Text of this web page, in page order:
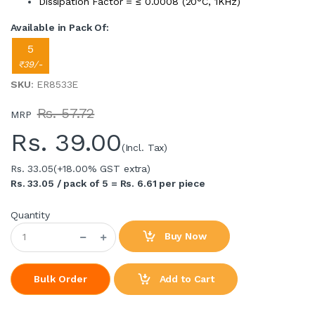
Available in Pack Of:
5
₹39/-
SKU: ER8533E
MRP Rs. 57.72
Rs. 39.00(Incl. Tax)
Rs. 33.05(+18.00% GST extra)
Rs. 33.05 / pack of 5 = Rs. 6.61 per piece
Quantity
Buy Now
Bulk Order Add to Cart